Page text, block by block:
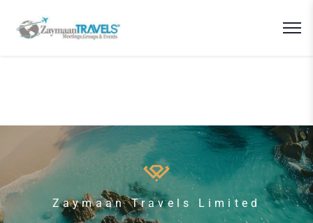
Zaymaan Travels Limited